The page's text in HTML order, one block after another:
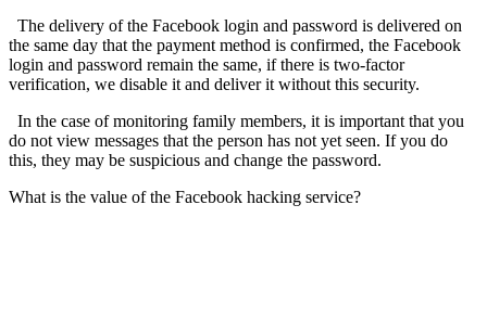
The delivery of the Facebook login and password is delivered on
the same day that the payment method is confirmed, the Facebook
login and password remain the same, if there is two-factor
verification, we disable it and deliver it without this security.
In the case of monitoring family members, it is important that you
do not view messages that the person has not yet seen. If you do
this, they may be suspicious and change the password.
What is the value of the Facebook hacking service?